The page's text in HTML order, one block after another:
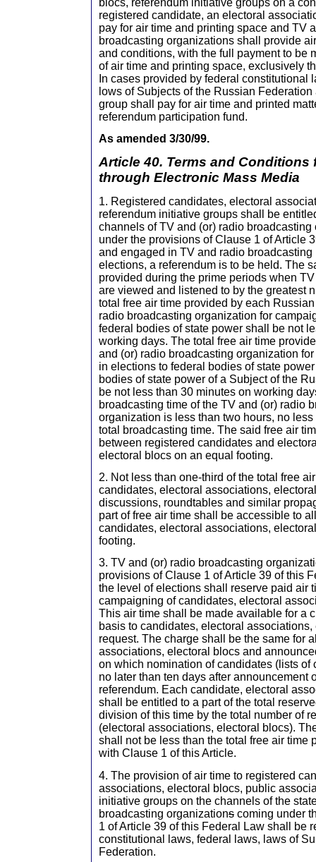
registered candidate, an electoral
pay for air time and printing space and TV
broadcasting organizations shall provide
and conditions, with the full payment to be
of air time and printing space, exclusively
In cases provided by federal constitutional
lows of Subjects of the Russian
group shall pay for air time and printed
referendum participation fund.
As amended 3/30/99.
Article 40. Terms and Conditions
through Electronic Mass Media
1. Registered candidates, electoral
referendum initiative groups shall be
channels of TV and (or) radio
under the provisions of Clause 1 of Article
and engaged in TV and radio
elections, a referendum is to be held. The
provided during the prime periods when
are viewed and listened to by the greatest
total free air time provided by each
radio broadcasting organization for
federal bodies of state power shall be not
working days. The total free air time
and (or) radio broadcasting organization
in elections to federal bodies of state
bodies of state power of a Subject of the
be not less than 30 minutes on working
broadcasting time of the TV and (or) radio
organization is less than two hours, no
total broadcasting time. The said free air
between registered candidates and
electoral blocs on an equal footing.
2. Not less than one-third of the total free
candidates, electoral associations,
discussions, roundtables and similar
part of free air time shall be accessible to
candidates, electoral associations,
footing.
3. TV and (or) radio broadcasting
provisions of Clause 1 of Article 39 of this
the level of elections shall reserve paid air
campaigning of candidates, electoral
This air time shall be made available for a
basis to candidates, electoral
request. The charge shall be the same for
associations, electoral blocs and
on which nomination of candidates (lists of
no later than ten days after announcement
referendum. Each candidate, electoral
shall be entitled to a part of the total
division of this time by the total number of
(electoral associations, electoral blocs).
shall not be less than the total free air time
with Clause 1 of this Article.
4. The provision of air time to registered
associations, electoral blocs, public
initiative groups on the channels of the
broadcasting organizations coming under
1 of Article 39 of this Federal Law shall be
constitutional laws, federal laws, laws of
Federation.